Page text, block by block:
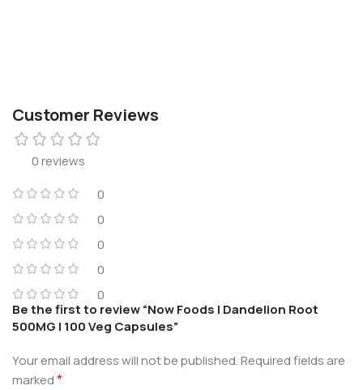
Customer Reviews
0 reviews
0
0
0
0
0
Be the first to review “Now Foods | Dandelion Root
500MG | 100 Veg Capsules”
Your email address will not be published.Required fields are
marked*